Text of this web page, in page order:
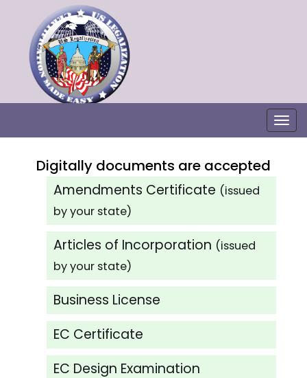
Digitally documents are accepted
Amendments Certificate (issued
by your state)
Articles of Incorporation (issued
by your state)
Business License
EC Certificate
EC Design Examination